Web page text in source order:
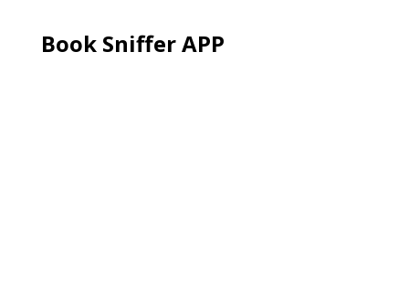
Book Sniffer APP